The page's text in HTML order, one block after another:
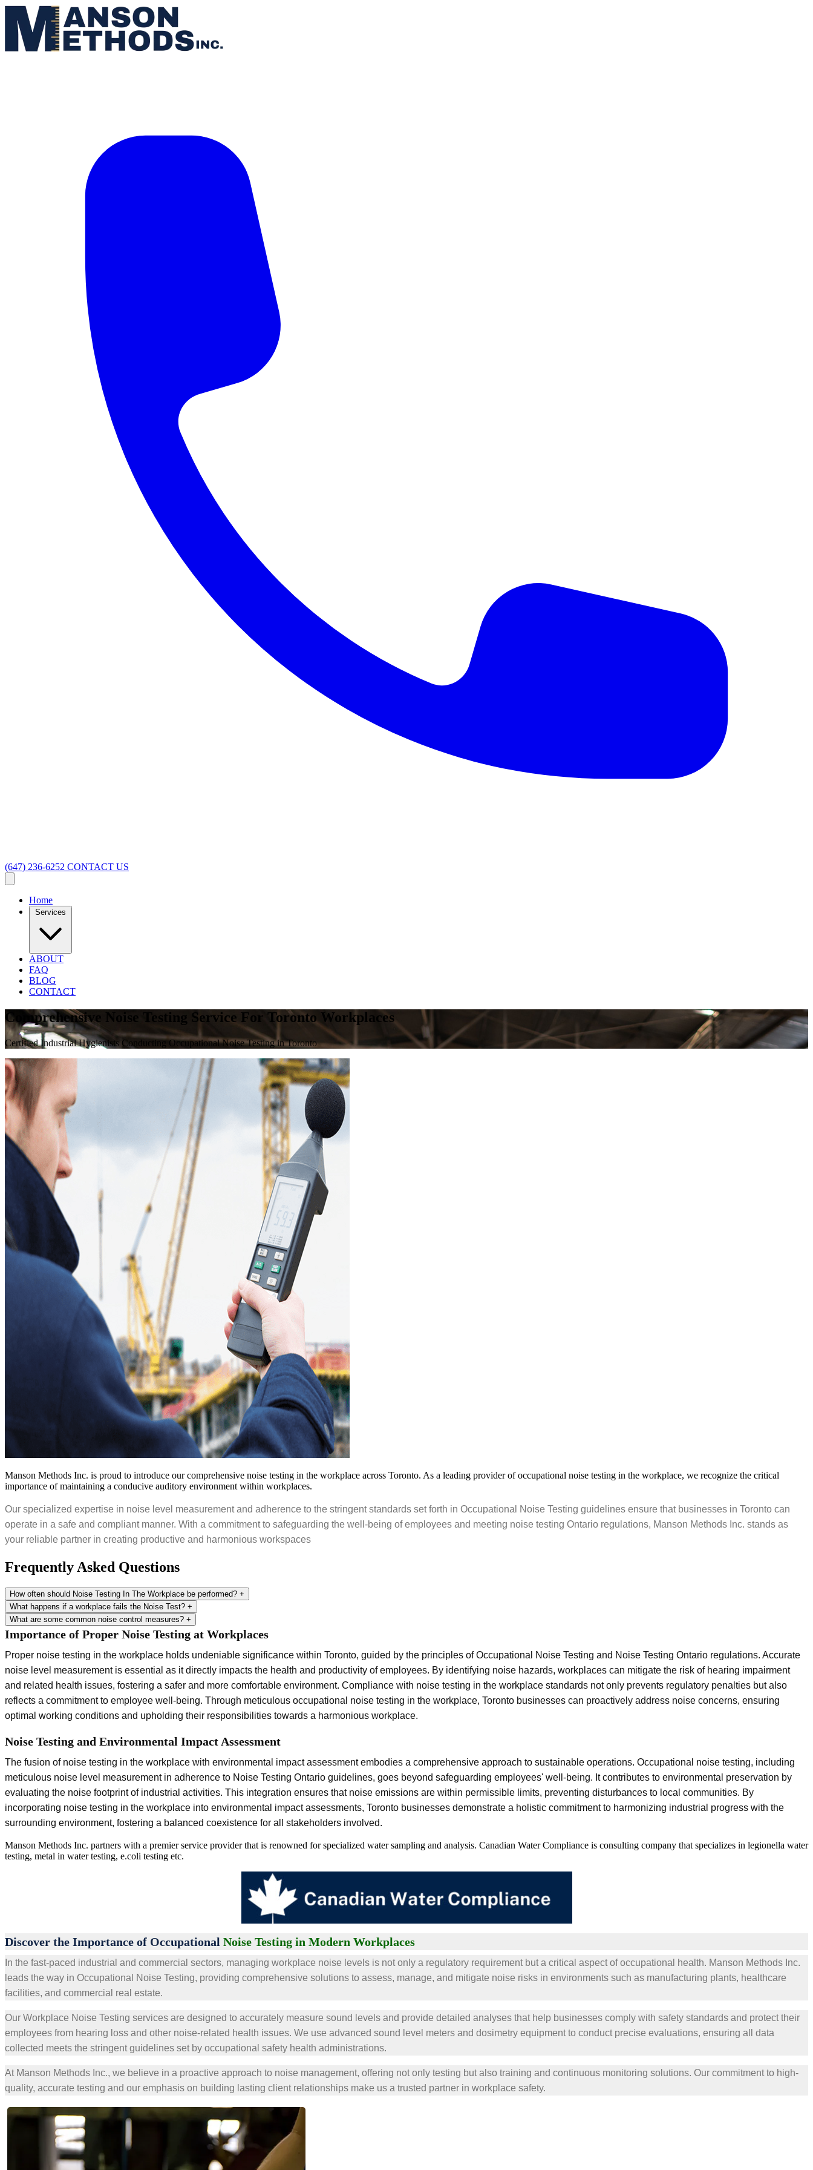
(647) 236-6252 CONTACT US
Home
Services
ABOUT
FAQ
BLOG
CONTACT
Comprehensive Noise Testing Service For Toronto Workplaces
Certified Industrial Hygienists Conducting Occupational Noise Testing in Toronto
Manson Methods Inc. is proud to introduce our comprehensive noise testing in the workplace across Toronto. As a leading provider of occupational noise testing in the workplace, we recognize the critical
importance of maintaining a conducive auditory environment within workplaces.
Our specialized expertise in noise level measurement and adherence to the stringent standards set forth in Occupational Noise Testing guidelines ensure that businesses in Toronto can
operate in a safe and compliant manner. With a commitment to safeguarding the well-being of employees and meeting noise testing Ontario regulations, Manson Methods Inc. stands as
your reliable partner in creating productive and harmonious workspaces
Frequently Asked Questions
How often should Noise Testing In The Workplace be performed? +
What happens if a workplace fails the Noise Test? +
What are some common noise control measures? +
Importance of Proper Noise Testing at Workplaces
Proper noise testing in the workplace holds undeniable significance within Toronto, guided by the principles of Occupational Noise Testing and Noise Testing Ontario regulations. Accurate
noise level measurement is essential as it directly impacts the health and productivity of employees. By identifying noise hazards, workplaces can mitigate the risk of hearing impairment
and related health issues, fostering a safer and more comfortable environment. Compliance with noise testing in the workplace standards not only prevents regulatory penalties but also
reflects a commitment to employee well-being. Through meticulous occupational noise testing in the workplace, Toronto businesses can proactively address noise concerns, ensuring
optimal working conditions and upholding their responsibilities towards a harmonious workplace.
Noise Testing and Environmental Impact Assessment
The fusion of noise testing in the workplace with environmental impact assessment embodies a comprehensive approach to sustainable operations. Occupational noise testing, including
meticulous noise level measurement in adherence to Noise Testing Ontario guidelines, goes beyond safeguarding employees' well-being. It contributes to environmental preservation by
evaluating the noise footprint of industrial activities. This integration ensures that noise emissions are within permissible limits, preventing disturbances to local communities. By
incorporating noise testing in the workplace into environmental impact assessments, Toronto businesses demonstrate a holistic commitment to harmonizing industrial progress with the
surrounding environment, fostering a balanced coexistence for all stakeholders involved.
Manson Methods Inc. partners with a premier service provider that is renowned for specialized water sampling and analysis. Canadian Water Compliance is consulting company that specializes in legionella water
testing, metal in water testing, e.coli testing etc.
Discover the Importance of Occupational Noise Testing in Modern Workplaces
In the fast-paced industrial and commercial sectors, managing workplace noise levels is not only a regulatory requirement but a critical aspect of occupational health. Manson Methods Inc.
leads the way in Occupational Noise Testing, providing comprehensive solutions to assess, manage, and mitigate noise risks in environments such as manufacturing plants, healthcare
facilities, and commercial real estate.
Our Workplace Noise Testing services are designed to accurately measure sound levels and provide detailed analyses that help businesses comply with safety standards and protect their
employees from hearing loss and other noise-related health issues. We use advanced sound level meters and dosimetry equipment to conduct precise evaluations, ensuring all data
collected meets the stringent guidelines set by occupational safety health administrations.
At Manson Methods Inc., we believe in a proactive approach to noise management, offering not only testing but also training and continuous monitoring solutions. Our commitment to high-
quality, accurate testing and our emphasis on building lasting client relationships make us a trusted partner in workplace safety.